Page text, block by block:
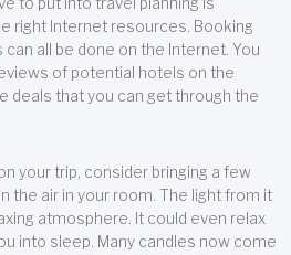
right Internet resources. Booking
all be done on the Internet. You
of potential hotels on the
deals that you can get through the
your trip, consider bringing a few
the air in your room. The light from it
atmosphere. It could even relax
into sleep. Many candles now come